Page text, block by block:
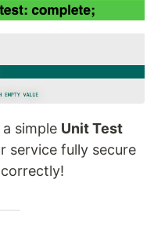
simple Unit Test
service fully secure